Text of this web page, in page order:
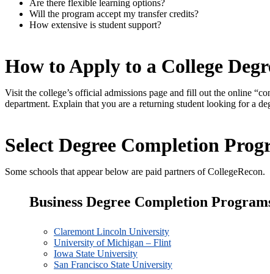
Are there flexible learning options?
Will the program accept my transfer credits?
How extensive is student support?
How to Apply to a College
Visit the college’s official admissions page and fill out the online
department. Explain that you are a returning student looking for a
Select Degree Completion
Some schools that appear below are paid partners of CollegeRecon.
Business Degree Completion
Claremont Lincoln University
University of Michigan – Flint
Iowa State University
San Francisco State University